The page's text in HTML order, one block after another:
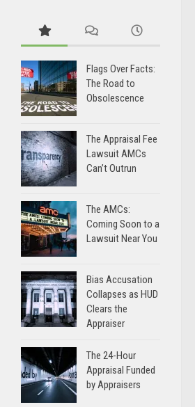
Flags Over Facts:
The Road to
Obsolescence
The Appraisal Fee
Lawsuit AMCs
Can’t Outrun
The AMCs:
Coming Soon to a
Lawsuit Near You
Bias Accusation
Collapses as HUD
Clears the
Appraiser
The 24-Hour
Appraisal Funded
by Appraisers